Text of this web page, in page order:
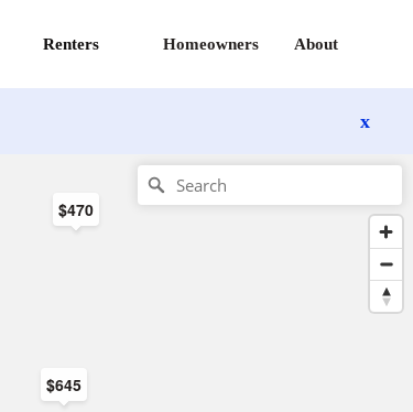
Renters Homeowners About
x
$470
$645